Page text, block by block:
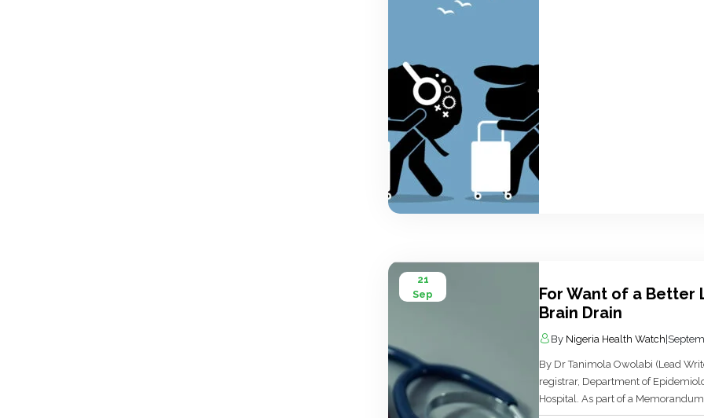
21
Sep
For Want of a Better
Brain Drain
By Nigeria Health Watch
By Dr Tanimola Owolabi (Lead
registrar, Department of
Hospital. As part of a